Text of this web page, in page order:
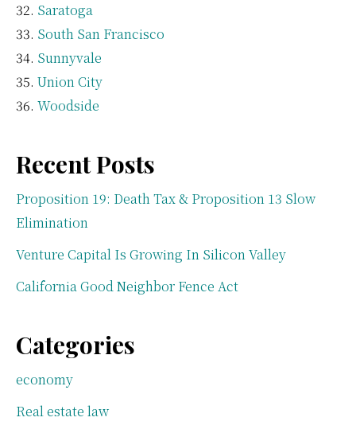
Saratoga
South San Francisco
Sunnyvale
Union City
Woodside
Recent Posts
Proposition 19: Death Tax & Proposition 13 Slow
Elimination
Venture Capital Is Growing In Silicon Valley
California Good Neighbor Fence Act
Categories
economy
Real estate law